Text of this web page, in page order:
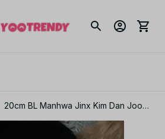
20cm BL Manhwa Jinx Kim Dan Joo
Jaekyung Anime Figures Cosplay
Dress Up Cotton Doll Kawaii Plush